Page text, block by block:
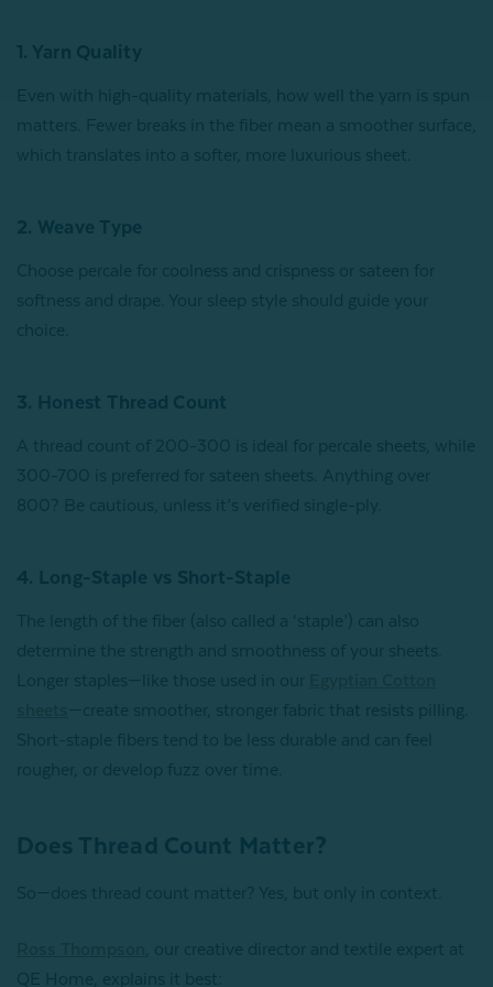
1. Yarn Quality
Even with high-quality materials, how well the yarn is spun
matters. Fewer breaks in the fiber mean a smoother surface,
which translates into a softer, more luxurious sheet.
2. Weave Type
Choose percale for coolness and crispness or sateen for
softness and drape. Your sleep style should guide your
choice.
3. Honest Thread Count
A thread count of 200-300 is ideal for percale sheets, while
300-700 is preferred for sateen sheets. Anything over
800? Be cautious, unless it’s verified single-ply.
4. Long-Staple vs Short-Staple
The length of the fiber (also called a ‘staple’) can also
determine the strength and smoothness of your sheets.
Longer staples—like those used in our
—create smoother, stronger fabric that resists pilling.
Short-staple fibers tend to be less durable and can feel
rougher, or develop fuzz over time.
Does Thread Count Matter?
So—does thread count matter? Yes, but only in context.
, our creative director and textile expert at
QE Home, explains it best: